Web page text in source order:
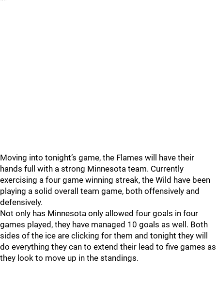
Moving into tonight’s game, the Flames will have their
hands full with a strong Minnesota team. Currently
exercising a four game winning streak, the Wild have been
playing a solid overall team game, both offensively and
defensively.
Not only has Minnesota only allowed four goals in four
games played, they have managed 10 goals as well. Both
sides of the ice are clicking for them and tonight they will
do everything they can to extend their lead to five games as
they look to move up in the standings.